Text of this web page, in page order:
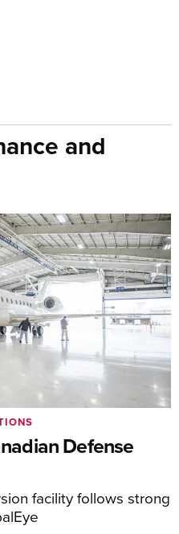
and
Defense
facility follows strong